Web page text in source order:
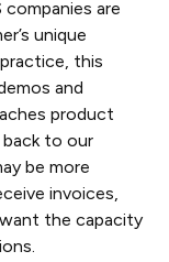
are
unique
this
and
product
back to our
be more
invoices,
the capacity